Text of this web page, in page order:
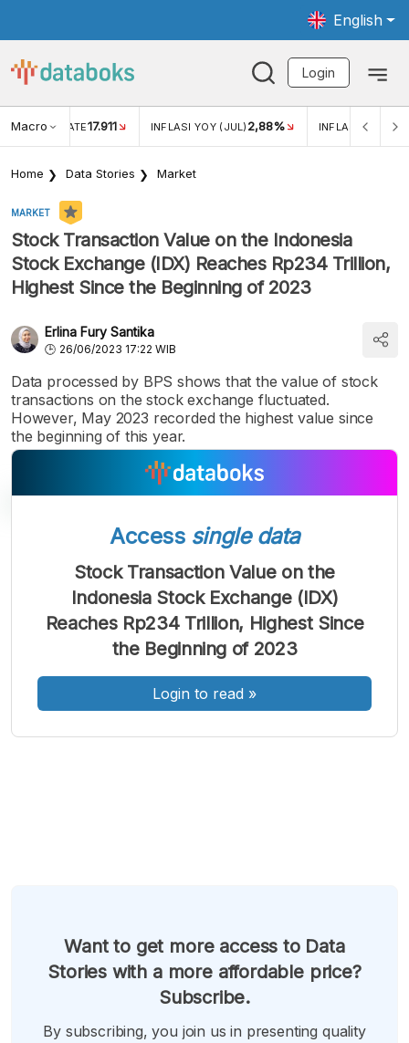
English
Login
Macro RATE17.911 INFLASI YOY (JUL) 2,88% INFLASI MOM
Home Data Stories Market
MARKET
Stock Transaction Value on the Indonesia
Stock Exchange (IDX) Reaches Rp234 Trillion,
Highest Since the Beginning of 2023
Erlina Fury Santika
26/06/2023 17:22 WIB
Data processed by BPS shows that the value of stock
transactions on the stock exchange fluctuated.
However, May 2023 recorded the highest value since
the beginning of this year.
A
Font
Kecil
A
Font
Sedang
A
Font
Besar
Access single data
Stock Transaction Value on the
Indonesia Stock Exchange (IDX)
Reaches Rp234 Trillion, Highest Since
the Beginning of 2023
Login to read »
Want to get more access to Data
Stories with a more affordable price?
Subscribe.
By subscribing, you join us in presenting quality